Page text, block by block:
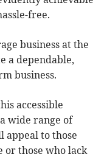
free.
business at the
a dependable,
business.
accessible
wide range of
appeal to those
or those who lack